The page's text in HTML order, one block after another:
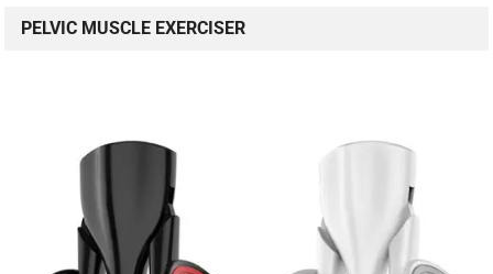
PELVIC MUSCLE EXERCISER